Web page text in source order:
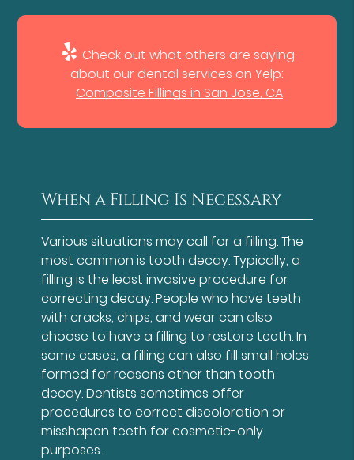
Check out what others are saying
about our dental services on Yelp:
Composite Fillings in San Jose, CA
When a Filling Is Necessary
Various situations may call for a filling. The
most common is tooth decay. Typically, a
filling is the least invasive procedure for
correcting decay. People who have teeth
with cracks, chips, and wear can also
choose to have a filling to restore teeth. In
some cases, a filling can also fill small holes
formed for reasons other than tooth
decay. Dentists sometimes offer
procedures to correct discoloration or
misshapen teeth for cosmetic-only
purposes.